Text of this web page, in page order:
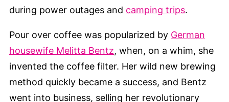
during power outages and camping trips.
Pour over coffee was popularized by German
housewife Melitta Bentz, when, on a whim, she
invented the coffee filter. Her wild new brewing
method quickly became a success, and Bentz
went into business, selling her revolutionary